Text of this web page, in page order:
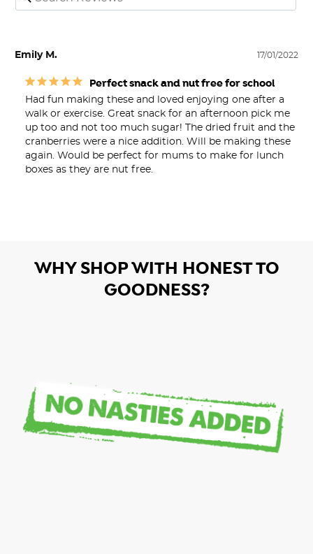
17/01/2022
Emily M.
Perfect snack and nut free for school
Had fun making these and loved enjoying one after a
walk or exercise. Great snack for an afternoon pick me
up too and not too much sugar! The dried fruit and the
cranberries were a nice addition. Will be making these
again. Would be perfect for mums to make for lunch
boxes as they are nut free.
WHY SHOP WITH HONEST TO
GOODNESS?